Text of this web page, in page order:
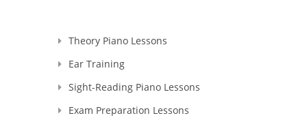
Theory Piano Lessons
Ear Training
Sight-Reading Piano Lessons
Exam Preparation Lessons